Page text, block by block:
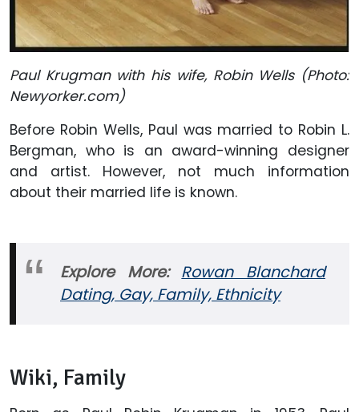
Paul Krugman with his wife, Robin Wells (Photo:
Newyorker.com)
Before Robin Wells, Paul was married to Robin L.
Bergman, who is an award-winning designer
and artist. However, not much information
about their married life is known.
Explore More: Rowan Blanchard
Dating, Gay, Family, Ethnicity
Wiki, Family